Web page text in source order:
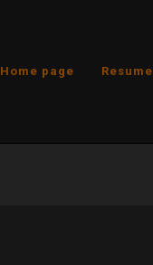
Home page Resume